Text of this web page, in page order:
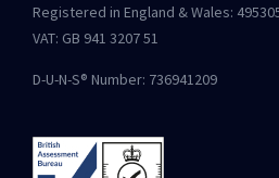
Registered in England & Wales:
VAT: GB 941 3207 51
D-U-N-S® Number: 736941209